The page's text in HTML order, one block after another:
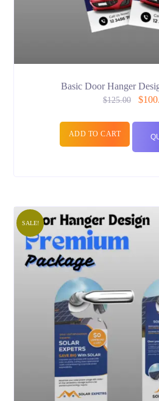
Basic Door Hanger
$125.00 $
ADD TO CART
SALE!